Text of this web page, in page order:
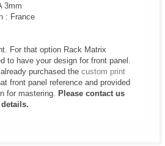
3mm
: France
For that option Rack Matrix
to have your design for front panel.
purchased the custom print
front panel reference and provided
for mastering. Please contact us